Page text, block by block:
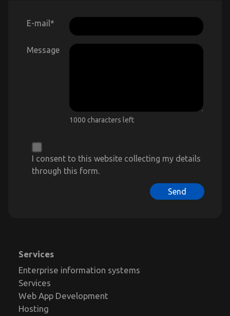
E-mail*
Message
1000 characters left
I consent to this website collecting my details
through this form.
Send
Services
Enterprise information systems
Services
Web App Development
Hosting